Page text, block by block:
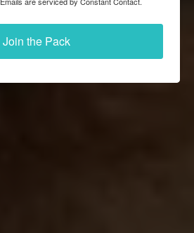
Join the Pack